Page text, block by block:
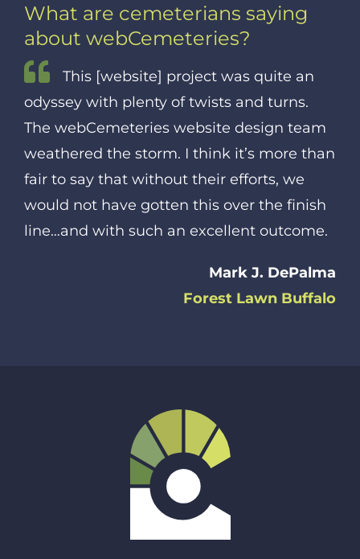
What are cemeterians saying
about webCemeteries?
This [website] project was quite an
odyssey with plenty of twists and turns.
The webCemeteries website design team
weathered the storm. I think it’s more than
fair to say that without their efforts, we
would not have gotten this over the finish
line…and with such an excellent outcome.
Mark J. DePalma
Forest Lawn Buffalo